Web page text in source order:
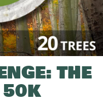
THE
50K